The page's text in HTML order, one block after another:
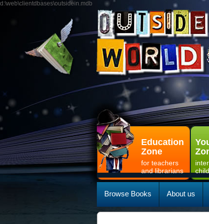
d:\web\clientdbases\outsidein.mdb
Education
Zone
for teachers
and librarians
Browse Books About us